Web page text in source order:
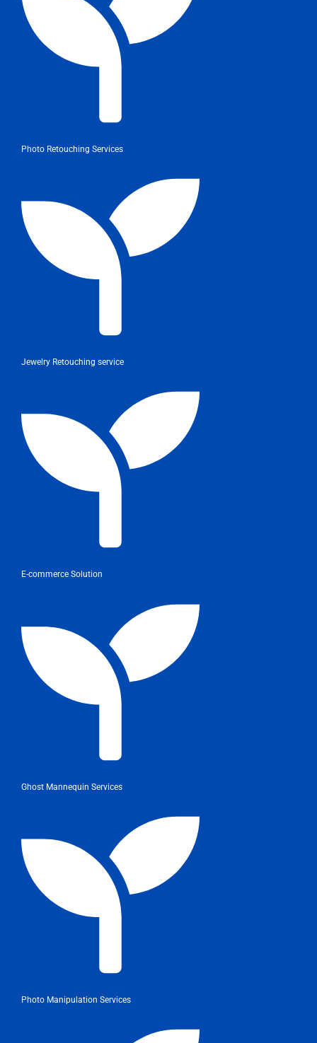
Photo Retouching Services
Jewelry Retouching service
E-commerce Solution
Ghost Mannequin Services
Photo Manipulation Services